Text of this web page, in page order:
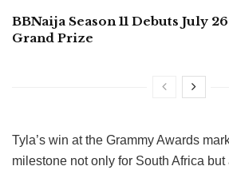
BBNaija Season 11 Debuts July
Grand Prize
Tyla’s win at the Grammy Awards
milestone not only for South Africa